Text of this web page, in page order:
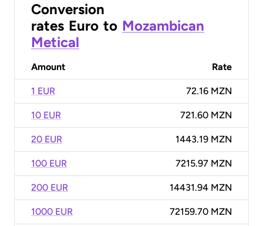
Conversion
rates Euro to Mozambican
Metical
Amount Rate
1 EUR 72.16 MZN
10 EUR 721.60 MZN
20 EUR 1443.19 MZN
100 EUR 7215.97 MZN
200 EUR 14431.94 MZN
1000 EUR 72159.70 MZN